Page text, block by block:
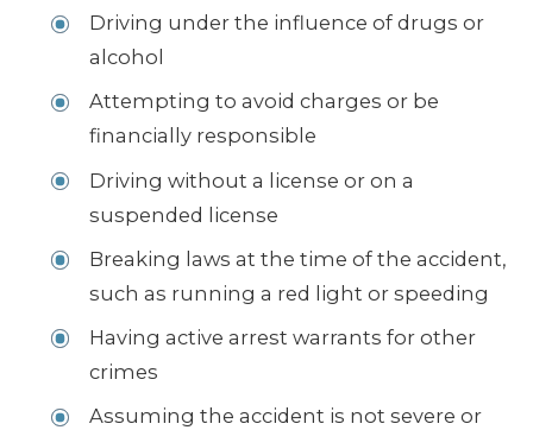
Driving under the influence of drugs or
alcohol
Attempting to avoid charges or be
financially responsible
Driving without a license or on a
suspended license
Breaking laws at the time of the accident,
such as running a red light or speeding
Having active arrest warrants for other
crimes
Assuming the accident is not severe or